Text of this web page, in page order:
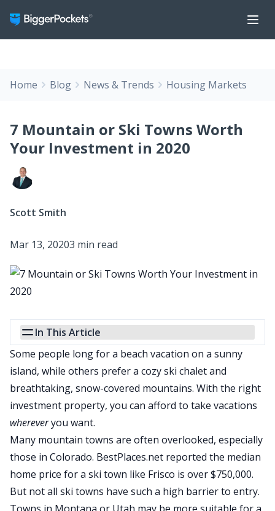
Home Blog News & Trends Housing Markets
7 Mountain or Ski Towns Worth
Your Investment in 2020
Scott Smith
Mar 13, 20203 min read
In This Article
Some people long for a beach vacation on a sunny
island, while others prefer a cozy ski chalet and
breathtaking, snow-covered mountains. With the right
investment property, you can afford to take vacations
whereveryou want.
Many mountain towns are often overlooked, especially
those in Colorado. BestPlaces.net reported the median
home price for a ski town like Frisco is over $750,000.
But not all ski towns have such a high barrier to entry.